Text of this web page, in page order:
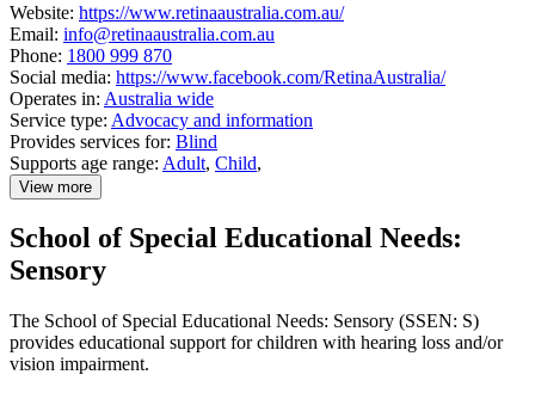
Website: https://www.retinaaustralia.com.au/
Email: info@retinaaustralia.com.au
Phone: 1800 999 870
Social media: https://www.facebook.com/RetinaAustralia/
Operates in: Australia wide
Service type: Advocacy and information
Provides services for: Blind
Supports age range: Adult, Child,
View more
details
Retina
School of Special Educational Needs:
Sensory
The School of Special Educational Needs: Sensory (SSEN: S)
provides educational support for children with hearing loss and/or
vision impairment.